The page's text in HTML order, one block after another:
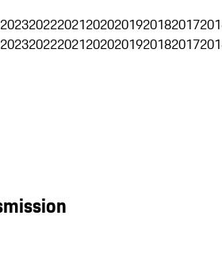
2023202220212020201920182017
2023202220212020201920182017